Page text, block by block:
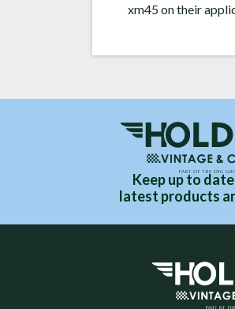
xm45 on their
Keep up to
latest products